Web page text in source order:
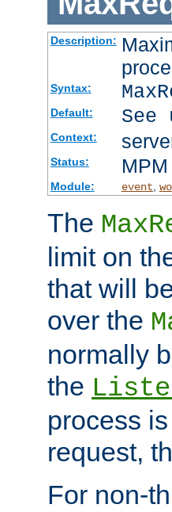
Description:
Syntax:
Default:
Context:
Status: MPM
Module: event
The
limit on
that will
over the
normally
the
process
request,
For non-